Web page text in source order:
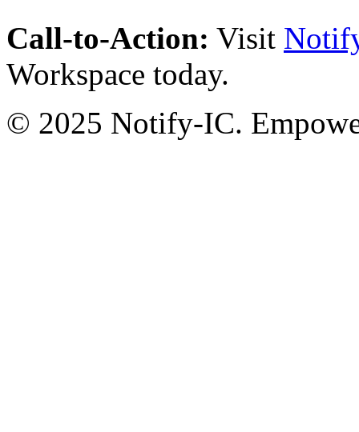
Call-to-Action: Visit
Workspace today.
© 2025 Notify-IC.